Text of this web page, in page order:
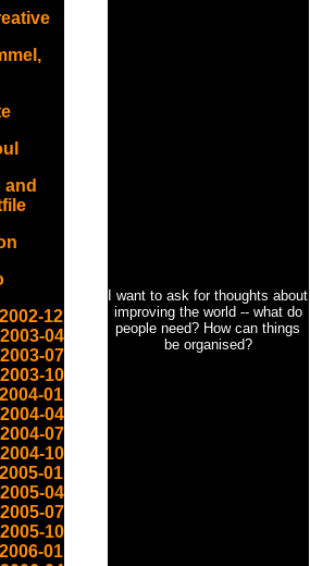
and
2002-12
2003-04
2003-07
2003-10
2004-01
2004-04
2004-07
2004-10
2005-01
2005-04
2005-07
2005-10
2006-01
I want to ask for thoughts about
improving the world -- what do
people need? How can things
be organised?